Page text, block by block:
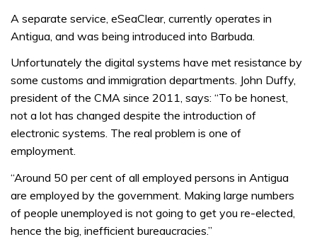
A separate service, eSeaClear, currently operates in
Antigua, and was being introduced into Barbuda.
Unfortunately the digital systems have met resistance by
some customs and immigration departments. John Duffy,
president of the CMA since 2011, says: “To be honest,
not a lot has changed despite the introduction of
electronic systems. The real problem is one of
employment.
“Around 50 per cent of all employed persons in Antigua
are employed by the government. Making large numbers
of people unemployed is not going to get you re-elected,
hence the big, inefficient bureaucracies.”